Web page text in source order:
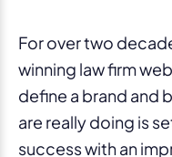
For over two
winning law firm
define a brand and
are really doing is
success with an